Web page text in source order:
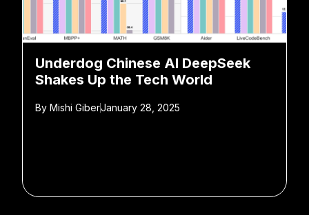
Underdog Chinese AI DeepSeek
Shakes Up the Tech World
By Mishi GiberJanuary 28, 2025